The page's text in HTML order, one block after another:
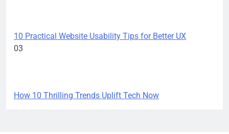
10 Practical Website Usability Tips for Better UX
03
How 10 Thrilling Trends Uplift Tech Now